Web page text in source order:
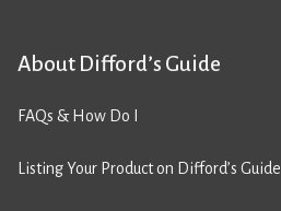
About Difford’s Guide
FAQs & How Do I
Listing Your Product on Difford’s Guide